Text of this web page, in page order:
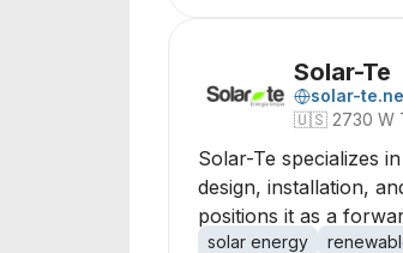
Solar-Te
solar-
🇺🇸 2730 W
Solar-Te specializes
design, installation,
positions it as a
solar energy